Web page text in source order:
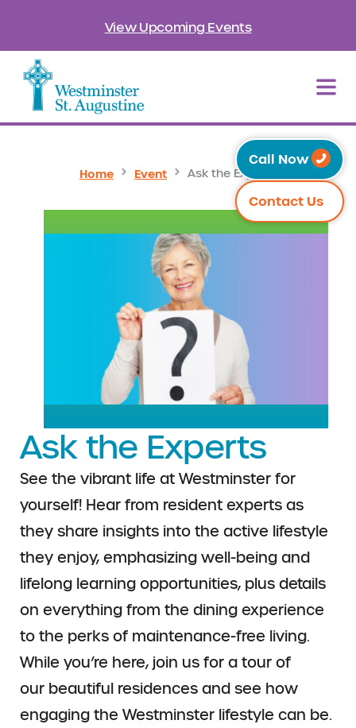
View Upcoming Events
Call Now
Contact Us
Home Event Ask the Experts
Ask the Experts
See the vibrant life at Westminster for
yourself! Hear from resident experts as
they share insights into the active lifestyle
they enjoy, emphasizing well-being and
lifelong learning opportunities, plus details
on everything from the dining experience
to the perks of maintenance-free living.
While you’re here, join us for a tour of
our beautiful residences and see how
engaging the Westminster lifestyle can be.